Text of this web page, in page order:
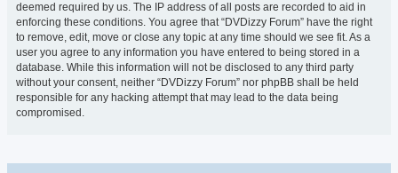
deemed required by us. The IP address of all posts are recorded to aid in
enforcing these conditions. You agree that “DVDizzy Forum” have the right
to remove, edit, move or close any topic at any time should we see fit. As a
user you agree to any information you have entered to being stored in a
database. While this information will not be disclosed to any third party
without your consent, neither “DVDizzy Forum” nor phpBB shall be held
responsible for any hacking attempt that may lead to the data being
compromised.